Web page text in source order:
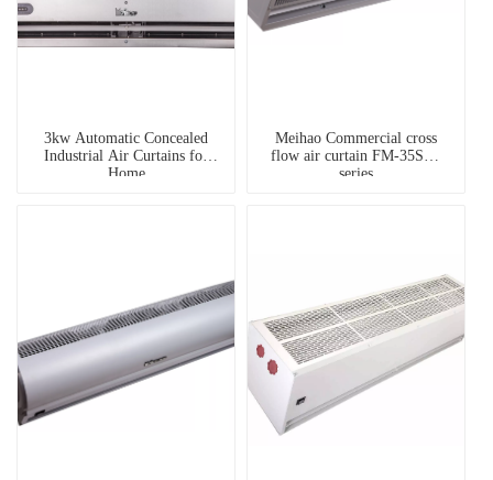
3kw Automatic Concealed
Industrial Air Curtains for
Home
Meihao Commercial cross
flow air curtain FM-35SA3
series